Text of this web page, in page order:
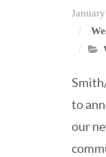
to
our